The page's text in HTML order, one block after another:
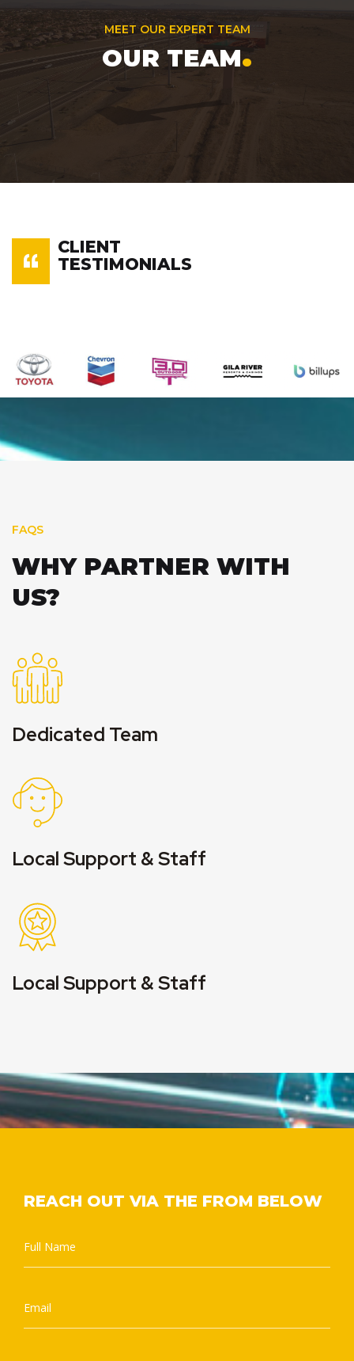
MEET OUR EXPERT TEAM
OUR TEAM.
CLIENT
TESTIMONIALS
FAQS
WHY PARTNER WITH
US?
Dedicated Team
Local Support & Staff
Local Support & Staff
REACH OUT VIA THE FROM BELOW